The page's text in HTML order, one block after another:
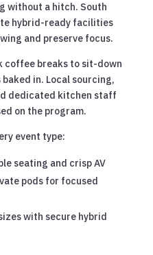
without a hitch. South
hybrid-ready facilities
and preserve focus.
coffee breaks to sit-down
in. Local sourcing,
dedicated kitchen staff
on the program.
event type:
seating and crisp AV
pods for focused
with secure hybrid